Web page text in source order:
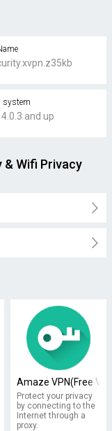
system
and up
& Wifi Privacy
VPN Proxy & Wi-Fi
Amaze VPN(Free
Protect your privacy
by connecting to the
Internet through a
proxy.